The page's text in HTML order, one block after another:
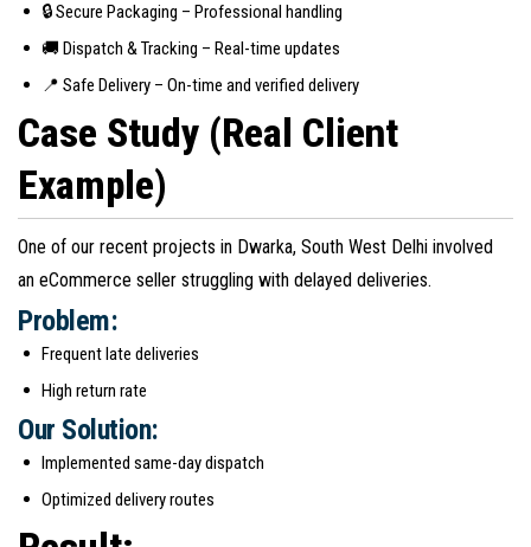
🔒 Secure Packaging – Professional handling
🚚 Dispatch & Tracking – Real-time updates
📍 Safe Delivery – On-time and verified delivery
Case Study (Real Client
Example)
One of our recent projects in Dwarka, South West Delhi involved
an eCommerce seller struggling with delayed deliveries.
Problem:
Frequent late deliveries
High return rate
Our Solution:
Implemented same-day dispatch
Optimized delivery routes